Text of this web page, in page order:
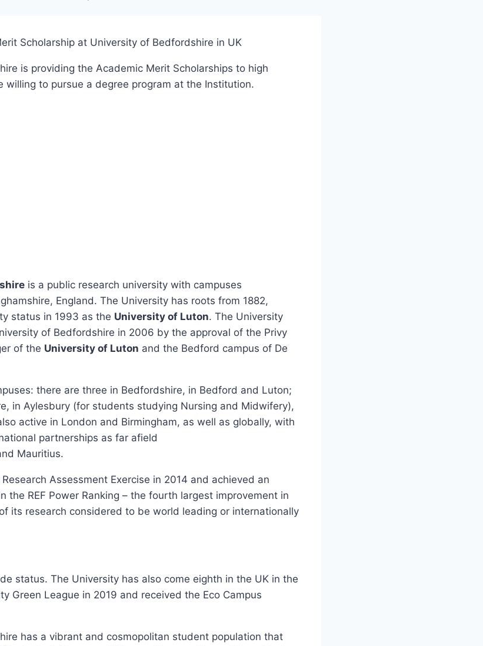
`
Scholarship at University of Bedfordshire in UK
is providing the Academic Merit Scholarships to high
willing to pursue a degree program at the Institution.
is a public research university with campuses
England. The University has roots from 1882,
status in 1993 as the University of Luton. The University
of Bedfordshire in 2006 by the approval of the Privy
of the University of Luton and the Bedford campus of De
there are three in Bedfordshire, in Bedford and Luton;
in Aylesbury (for students studying Nursing and Midwifery),
active in London and Birmingham, as well as globally, with
partnerships as far afield
Mauritius.
Assessment Exercise in 2014 and achieved an
the REF Power Ranking – the fourth largest improvement in
its research considered to be world leading or internationally
status. The University has also come eighth in the UK in the
Green League in 2019 and received the Eco Campus
has a vibrant and cosmopolitan student population that